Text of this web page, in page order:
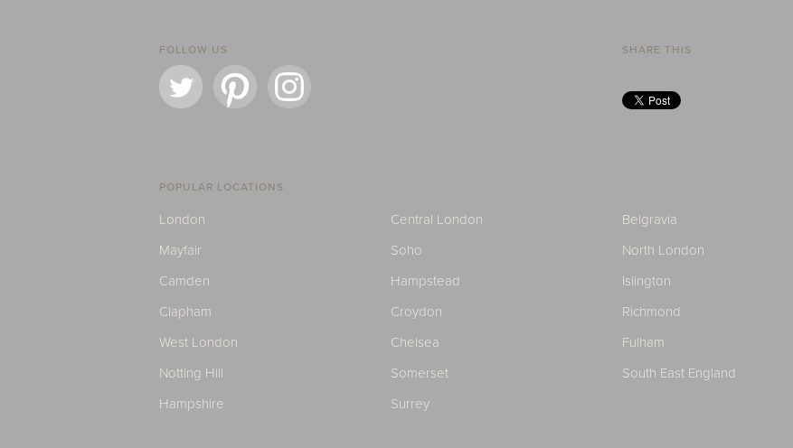
FOLLOW US SHARE THIS
POPULAR LOCATIONS
London Central London Belgravia
Mayfair
Soho North London
Camden
Hampstead Islington
Clapham
Croydon Richmond
West London
Chelsea Fulham
Notting Hill
Somerset South East England
Hampshire
Surrey